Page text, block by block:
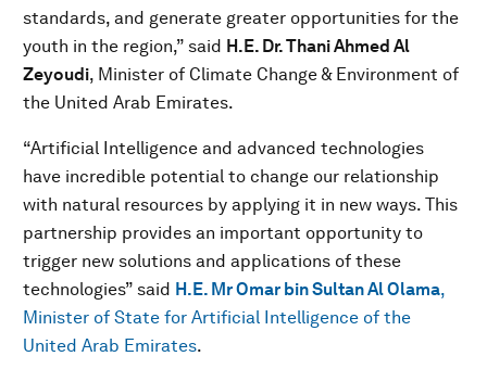
standards, and generate greater opportunities for the
youth in the region,” said H.E. Dr. Thani Ahmed Al
Zeyoudi, Minister of Climate Change & Environment of
the United Arab Emirates.
“Artificial Intelligence and advanced technologies
have incredible potential to change our relationship
with natural resources by applying it in new ways. This
partnership provides an important opportunity to
trigger new solutions and applications of these
technologies” said H.E. Mr Omar bin Sultan Al Olama,
Minister of State for Artificial Intelligence of the
United Arab Emirates.